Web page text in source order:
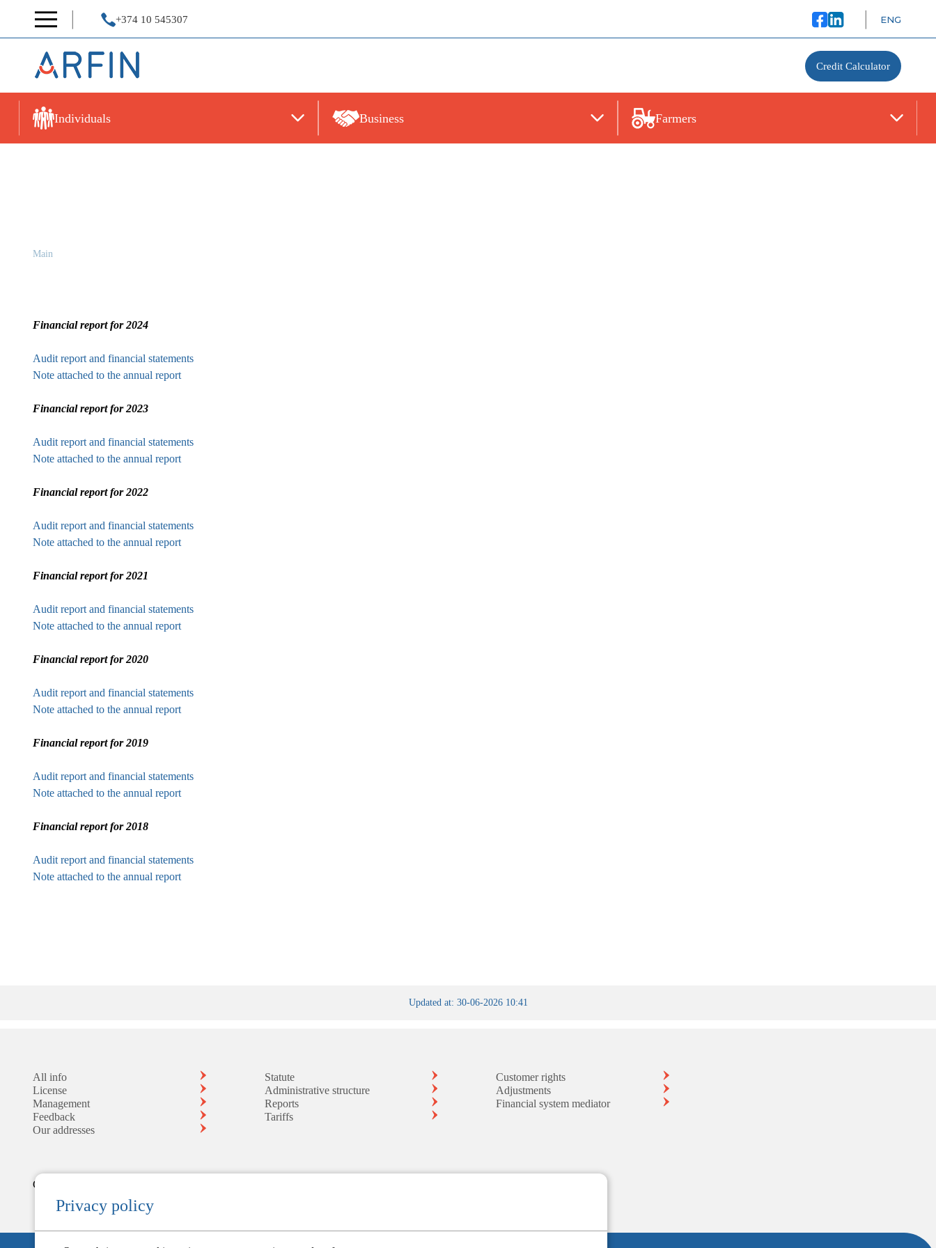
+374 10 545307 ENG
Credit Calculator
Individuals Business Farmers
Main
Financial report for 2024
Audit report and financial statements
Note attached to the annual report
Financial report for 2023
Audit report and financial statements
Note attached to the annual report
Financial report for 2022
Audit report and financial statements
Note attached to the annual report
Financial report for 2021
Audit report and financial statements
Note attached to the annual report
Financial report for 2020
Audit report and financial statements
Note attached to the annual report
Financial report for 2019
Audit report and financial statements
Note attached to the annual report
Financial report for 2018
Audit report and financial statements
Note attached to the annual report
Updated at: 30-06-2026 10:41
All info
License
Management
Feedback
Our addresses
Statute
Administrative structure
Reports
Tariffs
Customer rights
Adjustments
Financial system mediator
Controlled by the Central Bank
Privacy policy